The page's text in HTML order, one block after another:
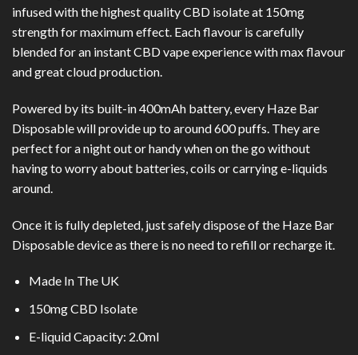
infused with the highest quality CBD isolate at 150mg
strength for maximum effect. Each flavour is carefully
blended for an instant CBD vape experience with max flavour
and great cloud production.
Powered by its built-in 400mAh battery, every Haze Bar
Disposable will provide up to around 600 puffs. They are
perfect for a night out or handy when on the go without
having to worry about batteries, coils or carrying e-liquids
around.
Once it is fully depleted, just safely dispose of the Haze Bar
Disposable device as there is no need to refill or recharge it.
Made In The UK
150mg CBD Isolate
E-liquid Capacity: 2.0ml